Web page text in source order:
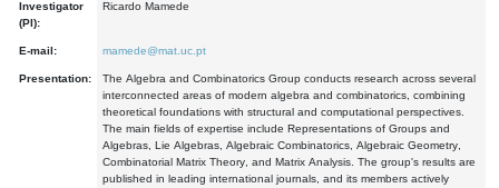
Investigator
(PI):
Ricardo Mamede
E-mail: mamede@mat.uc.pt
Presentation:
The Algebra and Combinatorics Group conducts research across several
interconnected areas of modern algebra and combinatorics, combining
theoretical foundations with structural and computational perspectives.
The main fields of expertise include Representations of Groups and
Algebras, Lie Algebras, Algebraic Combinatorics, Algebraic Geometry,
Combinatorial Matrix Theory, and Matrix Analysis. The group's results are
published in leading international journals, and its members actively